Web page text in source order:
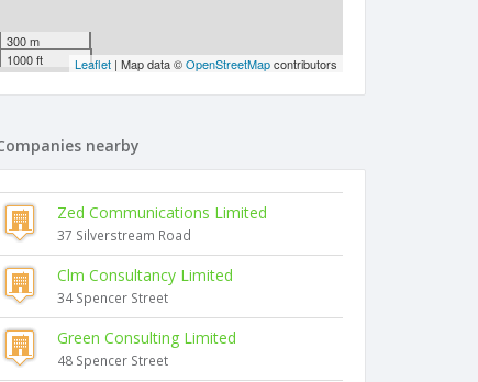
300 m
1000 ft
Leaflet | Map data ©OpenStreetMapcontributors
nearby
Zed Communications Limited
37 Silverstream Road
Clm Consultancy Limited
34 Spencer Street
Green Consulting Limited
48 Spencer Street